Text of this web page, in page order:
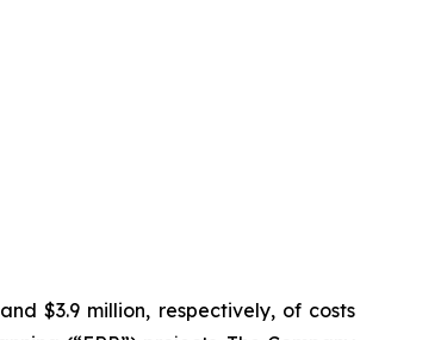
$3.9 million, respectively, of costs